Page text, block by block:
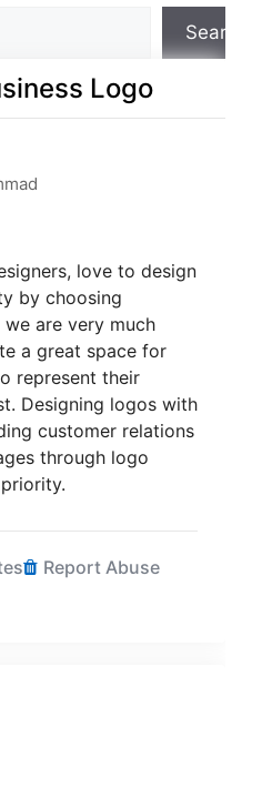
Logo
love to design
by choosing
are very much
a great space for
represent their
Designing logos with
customer relations
through logo
Report Abuse
Search